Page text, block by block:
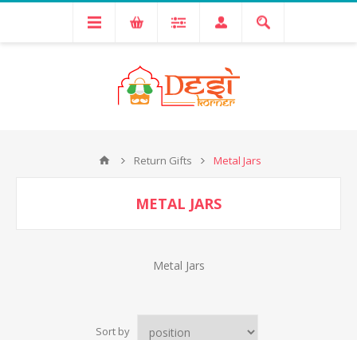
Return Gifts Metal Jars
METAL JARS
Metal Jars
Sort by